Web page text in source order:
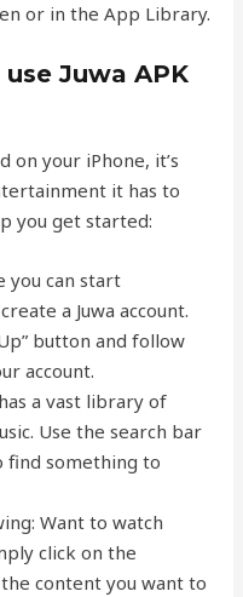
or in the App Library.
Juwa APK
on your iPhone, it’s
it has to
you get started:
you can start
a Juwa account.
button and follow
account.
a vast library of
Use the search bar
find something to
Want to watch
click on the
content you want to